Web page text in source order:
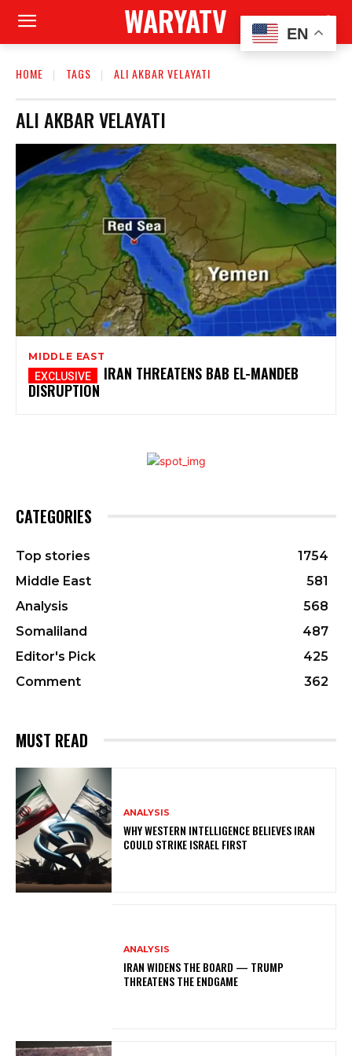
WARYATV
HOME TAGS ALI AKBAR VELAYATI
ALI AKBAR VELAYATI
MIDDLE EAST
IRAN THREATENS BAB EL-MANDEB
DISRUPTION
CATEGORIES
Top stories
1754
Middle East
581
Analysis
568
Somaliland
487
Editor's Pick
425
Comment
362
MUST READ
ANALYSIS
WHY WESTERN INTELLIGENCE BELIEVES IRAN
COULD STRIKE ISRAEL FIRST
ANALYSIS
IRAN WIDENS THE BOARD — TRUMP
THREATENS THE ENDGAME
EN